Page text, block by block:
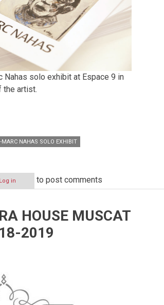
Nahas solo exhibit at Espace 9 in
the artist.
MARC NAHAS SOLO EXHIBIT
Log in to post comments
HOUSE MUSCAT
2019